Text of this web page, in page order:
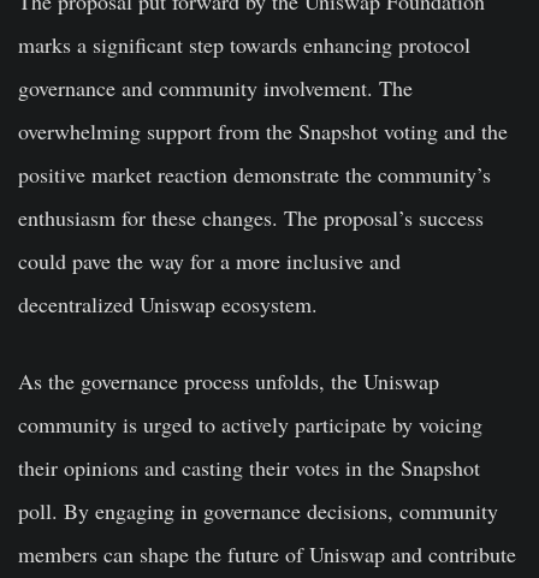
marks a significant step towards enhancing protocol
governance and community involvement. The
overwhelming support from the Snapshot voting and the
positive market reaction demonstrate the community’s
enthusiasm for these changes. The proposal’s success
could pave the way for a more inclusive and
decentralized Uniswap ecosystem.
As the governance process unfolds, the Uniswap
community is urged to actively participate by voicing
their opinions and casting their votes in the Snapshot
poll. By engaging in governance decisions, community
members can shape the future of Uniswap and contribute